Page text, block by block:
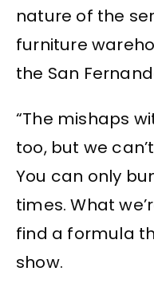
nature of the
furniture
the San
“The mishaps
too, but we
You can only
times. What
find a formula
show.